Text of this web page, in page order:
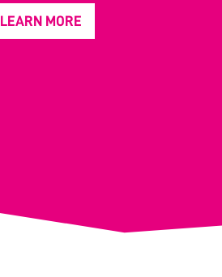
LEARN MORE